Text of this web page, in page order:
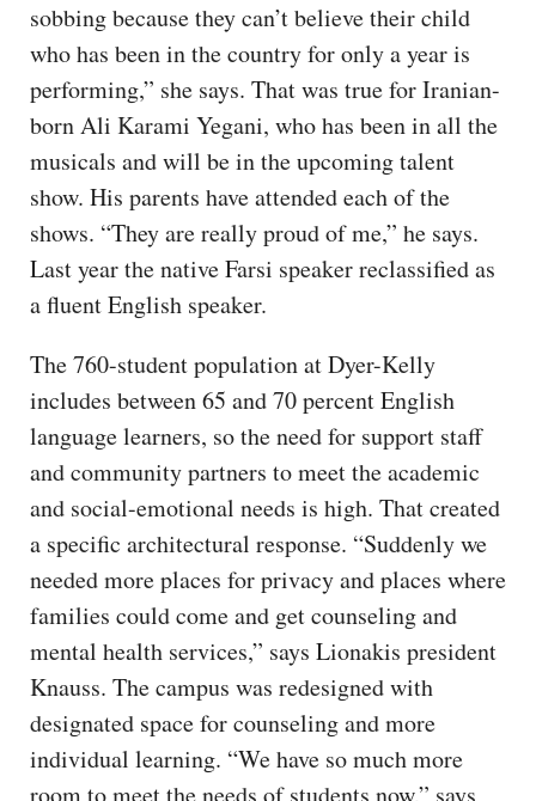
sobbing because they can’t believe their child
who has been in the country for only a year is
performing,” she says. That was true for Iranian-
born Ali Karami Yegani, who has been in all the
musicals and will be in the upcoming talent
show. His parents have attended each of the
shows. “They are really proud of me,” he says.
Last year the native Farsi speaker reclassified as
a fluent English speaker.
The 760-student population at Dyer-Kelly
includes between 65 and 70 percent English
language learners, so the need for support staff
and community partners to meet the academic
and social-emotional needs is high. That created
a specific architectural response. “Suddenly we
needed more places for privacy and places where
families could come and get counseling and
mental health services,” says Lionakis president
Knauss. The campus was redesigned with
designated space for counseling and more
individual learning. “We have so much more